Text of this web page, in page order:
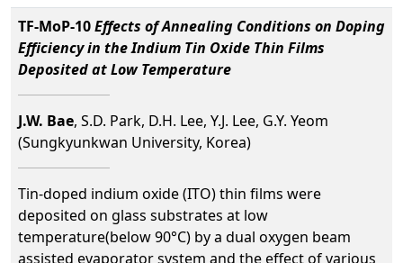
TF-MoP-10Effects of Annealing Conditions on Doping
Efficiency in the Indium Tin Oxide Thin Films
Deposited at Low Temperature
J.W. Bae, S.D. Park, D.H. Lee, Y.J. Lee, G.Y. Yeom
(Sungkyunkwan University, Korea)
Tin-doped indium oxide (ITO) thin films were
deposited on glass substrates at low
temperature(below 90°C) by a dual oxygen beam
assisted evaporator system and the effect of various